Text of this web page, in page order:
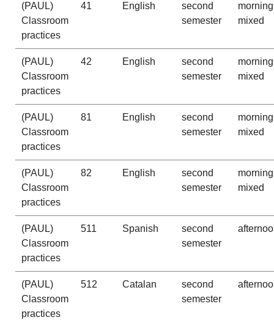
(PAUL)
Classroom
practices
41 English
second
semester
mixed
(PAUL)
Classroom
practices
42 English
second
semester
mixed
(PAUL)
Classroom
practices
81 English
second
semester
mixed
(PAUL)
Classroom
practices
82 English
second
semester
mixed
(PAUL)
Classroom
practices
511 Spanish
second
semester
(PAUL)
Classroom
practices
512 Catalan
second
semester